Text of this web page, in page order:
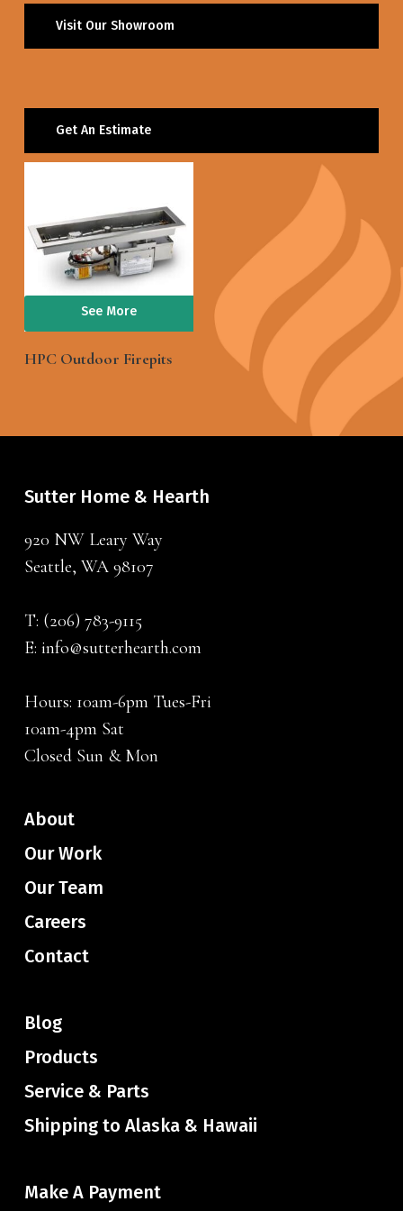
Visit Our Showroom
Get An Estimate
See More
HPC Outdoor Firepits
Sutter Home & Hearth
920 NW Leary Way
Seattle, WA 98107
T: (206) 783-9115
E: info@sutterhearth.com
Hours: 10am-6pm Tues-Fri
10am-4pm Sat
Closed Sun & Mon
About
Our Work
Our Team
Careers
Contact
Blog
Products
Service & Parts
Shipping to Alaska & Hawaii
Make A Payment